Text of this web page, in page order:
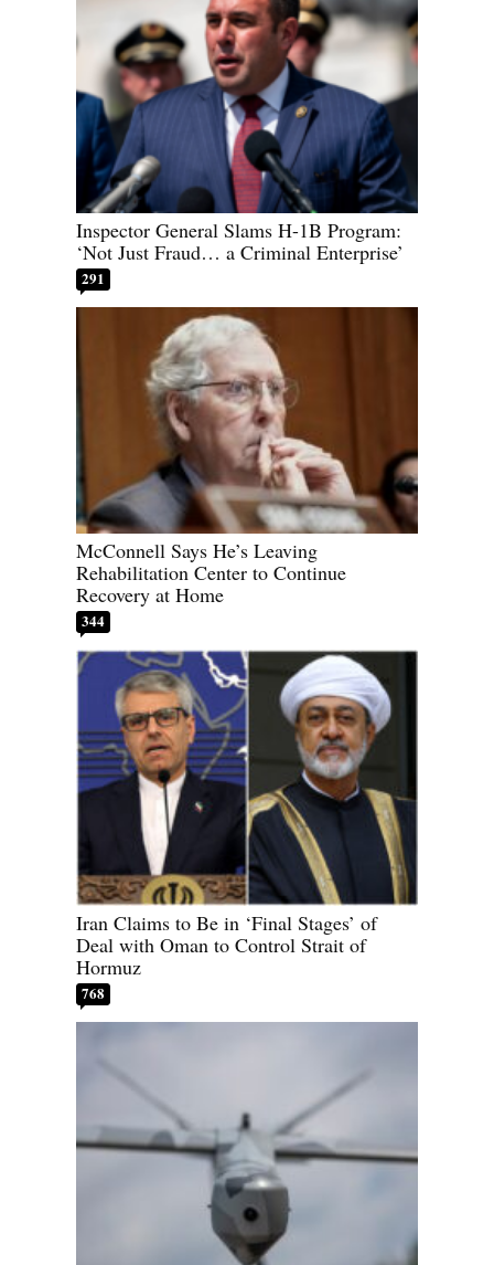
Inspector General Slams H-1B Program:
‘Not Just Fraud… a Criminal Enterprise’
291
McConnell Says He’s Leaving
Rehabilitation Center to Continue
Recovery at Home
344
Iran Claims to Be in ‘Final Stages’ of
Deal with Oman to Control Strait of
Hormuz
768